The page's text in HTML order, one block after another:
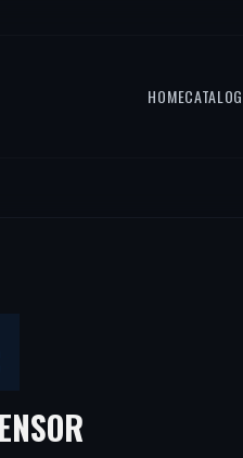
HOMECATALOG